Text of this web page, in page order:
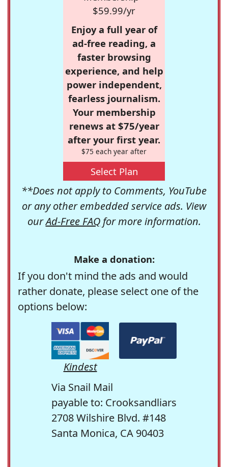
$59.99/yr
Enjoy a full year of
ad-free reading, a
faster browsing
experience, and help
power independent,
fearless journalism.
Your membership
renews at $75/year
after your first year.
$75 each year after
Select Plan
**Does not apply to Comments, YouTube
or any other embedded service ads. View
ourAd-Free FAQfor more information.
Make a donation:
If you don't mind the ads and would
rather donate, please select one of the
options below:
Kindest
Via Snail Mail
payable to: Crooksandliars
2708 Wilshire Blvd. #148
Santa Monica, CA 90403